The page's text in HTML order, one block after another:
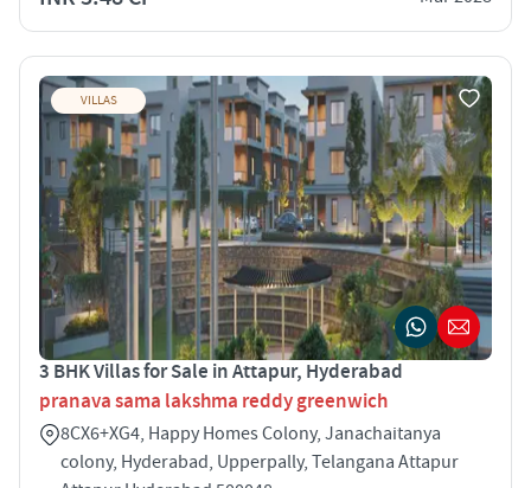
VILLAS
3 BHK Villas for Sale in Attapur, Hyderabad
pranava sama lakshma reddy greenwich
8CX6+XG4, Happy Homes Colony, Janachaitanya
colony, Hyderabad, Upperpally, Telangana Attapur